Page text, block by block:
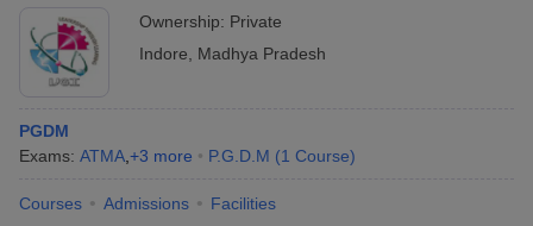
Ownership: Private
Indore
Madhya Pradesh
PGDM
Exams: ATMA +3 more P.G.D.M (1 Course)
Courses Admissions Facilities